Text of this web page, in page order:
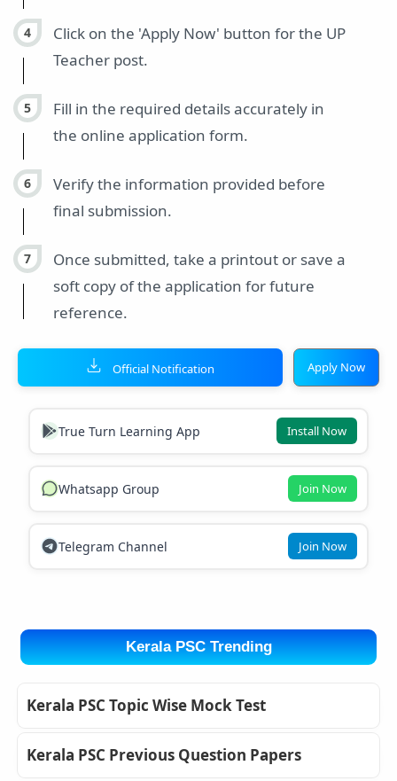
Click on the 'Apply Now' button for the UP
Teacher post.
Fill in the required details accurately in
the online application form.
Verify the information provided before
final submission.
Once submitted, take a printout or save a
soft copy of the application for future
reference.
Official Notification Apply Now
True Turn Learning App Install Now
Whatsapp Group Join Now
Telegram Channel Join Now
Kerala PSC Trending
Kerala PSC Topic Wise Mock Test
Kerala PSC Previous Question Papers